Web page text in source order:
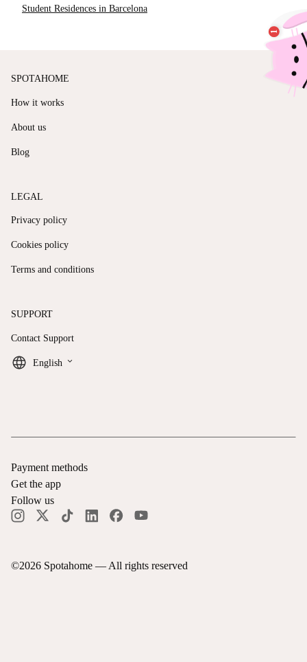
Student Residences in Barcelona
SPOTAHOME
How it works
About us
Blog
LEGAL
Privacy policy
Cookies policy
Terms and conditions
SUPPORT
Contact Support
English keyboard_arrow_down
©2026 Spotahome — All rights reserved
Payment methods
Get the app
Follow us